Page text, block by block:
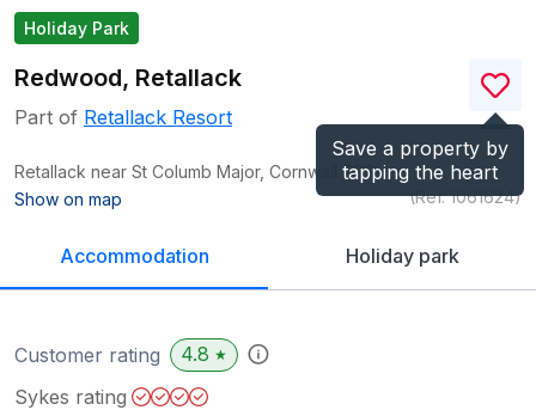
Holiday Park
Save a property by
tapping the heart
Redwood, Retallack
Part of Retallack Resort
Retallack near St Columb Major, Cornwall TR9
Show on map
(Ref.1061624)
Accommodation Holiday park
Customer rating 4.8 ★
Sykes rating